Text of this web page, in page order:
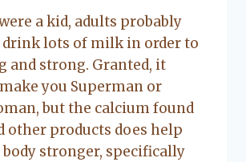
a kid, adults probably
lots of milk in order to
and strong. Granted, it
you Superman or
but the calcium found
other products does help
stronger, specifically